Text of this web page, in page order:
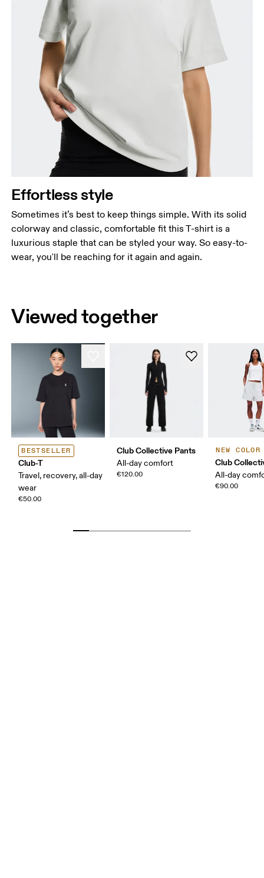
Effortless style
Sometimes it’s best to keep things simple. With its solid
colorway and classic, comfortable fit this T-shirt is a
luxurious staple that can be styled your way. So easy-to-
wear, you'll be reaching for it again and again.
Viewed together
BESTSELLER
Club-T
Travel, recovery, all-day
wear
€50.00
Club Collective Pants
All-day comfort
€120.00
NEW COLOR
Club
All-day
€90.00